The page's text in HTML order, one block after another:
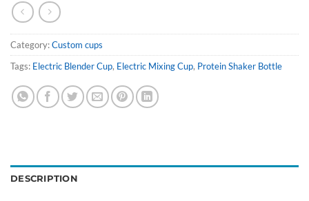
Category:Custom cups
Tags: Electric Blender Cup, Electric Mixing Cup, Protein Shaker Bottle
DESCRIPTION